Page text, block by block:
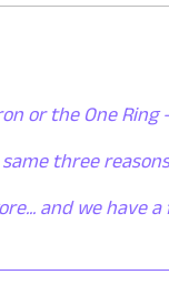
or the One Ring
three
and we have